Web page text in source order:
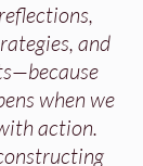
and
when we
action.